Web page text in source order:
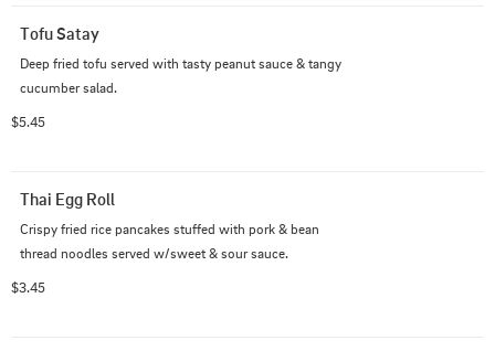
Tofu Satay
Deep fried tofu served with tasty peanut sauce & tangy
cucumber salad.
$5.45
Thai Egg Roll
Crispy fried rice pancakes stuffed with pork & bean
thread noodles served w/sweet & sour sauce.
$3.45